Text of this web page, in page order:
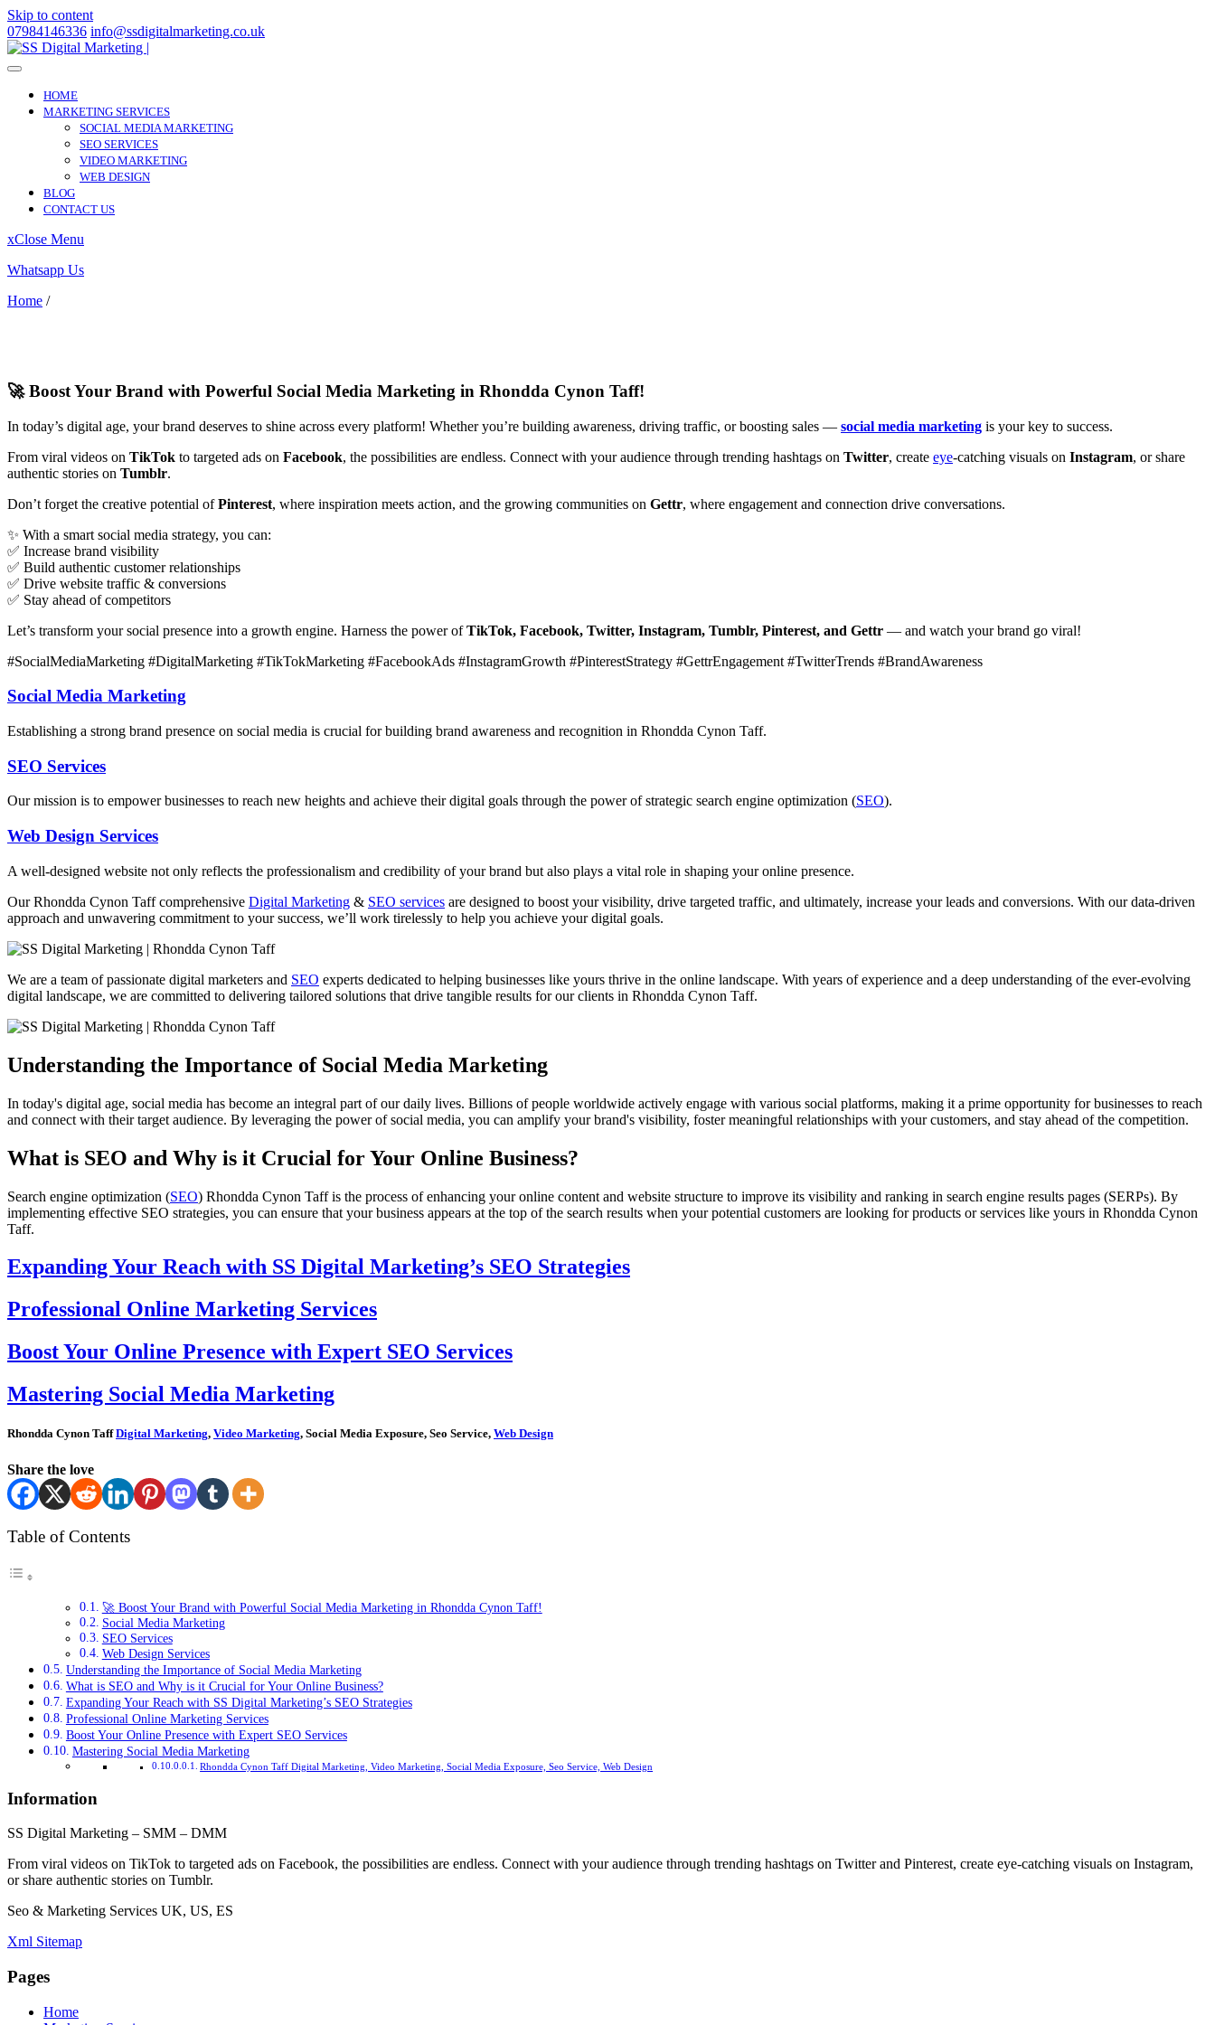
Skip to content
07984146336 info@ssdigitalmarketing.co.uk
HOME
MARKETING SERVICES
SOCIAL MEDIA MARKETING
SEO SERVICES
VIDEO MARKETING
WEB DESIGN
BLOG
CONTACT US
xClose Menu
Whatsapp Us
Home /
🚀 Boost Your Brand with Powerful Social Media Marketing in Rhondda Cynon Taff!
In today’s digital age, your brand deserves to shine across every platform! Whether you’re building awareness, driving traffic, or boosting sales — social media marketing is your key to success.
From viral videos on TikTok to targeted ads on Facebook, the possibilities are endless. Connect with your audience through trending hashtags on Twitter, create eye-catching visuals on Instagram, or share
authentic stories on Tumblr.
Don’t forget the creative potential ofPinterest, where inspiration meets action, and the growing communities on Gettr, where engagement and connection drive conversations.
✨ With a smart social media strategy, you can:
✅ Increase brand visibility
✅ Build authentic customer relationships
✅ Drive website traffic & conversions
✅ Stay ahead of competitors
Let’s transform your social presence into a growth engine. Harness the power ofTikTok, Facebook, Twitter, Instagram, Tumblr, Pinterest, and Gettr — and watch your brand go viral!
#SocialMediaMarketing #DigitalMarketing #TikTokMarketing #FacebookAds #InstagramGrowth #PinterestStrategy #GettrEngagement #TwitterTrends #BrandAwareness
Social Media Marketing
Establishing a strong brand presence on social media is crucial for building brand awareness and recognition in Rhondda Cynon Taff.
SEO Services
Our mission is to empower businesses to reach new heights and achieve their digital goals through the power of strategic search engine optimization (SEO).
Web Design Services
A well-designed website not only reflects the professionalism and credibility of your brand but also plays a vital role in shaping your online presence.
OurRhondda Cynon Taffcomprehensive Digital Marketing & SEO services are designed to boost your visibility, drive targeted traffic, and ultimately, increase your leads and conversions. With our data-driven
approach and unwavering commitment to your success, we’ll work tirelessly to help you achieve your digital goals.
We are a team of passionate digital marketers and SEO experts dedicated to helping businesses like yours thrive in the online landscape. With years of experience and a deep understanding of the ever-evolving
digital landscape, we are committed to delivering tailored solutions that drive tangible results for our clients in Rhondda Cynon Taff.
Understanding the Importance of Social Media Marketing
In today's digital age, social media has become an integral part of our daily lives. Billions of people worldwide actively engage with various social platforms, making it a prime opportunity for businesses to reach
and connect with their target audience. By leveraging the power of social media, you can amplify your brand's visibility, foster meaningful relationships with your customers, and stay ahead of the competition.
What is SEO and Why is it Crucial for Your Online Business?
Search engine optimization (SEO) Rhondda Cynon Taff is the process of enhancing your online content and website structure to improve its visibility and ranking in search engine results pages (SERPs). By
implementing effective SEO strategies, you can ensure that your business appears at the top of the search results when your potential customers are looking for products or services like yours in Rhondda Cynon
Taff.
Expanding Your Reach with SS Digital Marketing’s SEO Strategies
Professional Online Marketing Services
Boost Your Online Presence with Expert SEO Services
Mastering Social Media Marketing
Rhondda Cynon TaffDigital Marketing, Video Marketing, Social Media Exposure, Seo Service, Web Design
Share the love
Table of Contents
🚀 Boost Your Brand with Powerful Social Media Marketing in Rhondda Cynon Taff!
Social Media Marketing
SEO Services
Web Design Services
Understanding the Importance of Social Media Marketing
What is SEO and Why is it Crucial for Your Online Business?
Expanding Your Reach with SS Digital Marketing’s SEO Strategies
Professional Online Marketing Services
Boost Your Online Presence with Expert SEO Services
Mastering Social Media Marketing
Rhondda Cynon Taff Digital Marketing, Video Marketing, Social Media Exposure, Seo Service, Web Design
Information
SS Digital Marketing – SMM – DMM
From viral videos on TikTok to targeted ads on Facebook, the possibilities are endless. Connect with your audience through trending hashtags on Twitter and Pinterest, create eye-catching visuals on Instagram,
or share authentic stories on Tumblr.
Seo & Marketing Services UK, US, ES
Xml Sitemap
Pages
Home